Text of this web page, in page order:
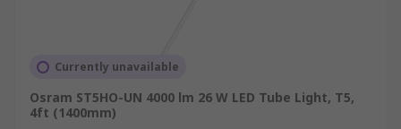
Currently unavailable
Osram ST5HO-UN 4000 lm 26 W LED Tube Light, T5,
4ft (1400mm)